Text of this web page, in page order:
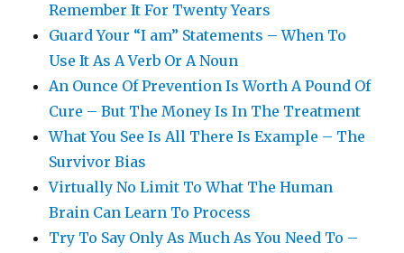
Remember It For Twenty Years
Guard Your “I am” Statements – When To
Use It As A Verb Or A Noun
An Ounce Of Prevention Is Worth A Pound Of
Cure – But The Money Is In The Treatment
What You See Is All There Is Example – The
Survivor Bias
Virtually No Limit To What The Human
Brain Can Learn To Process
Try To Say Only As Much As You Need To –